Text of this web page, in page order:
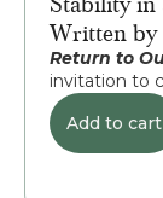
Written by
Return to
invitation to
Add to cart